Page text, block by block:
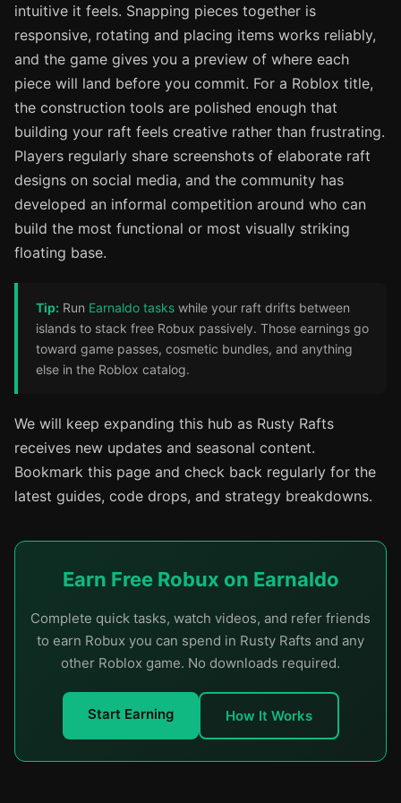
intuitive it feels. Snapping pieces together is
responsive, rotating and placing items works reliably,
and the game gives you a preview of where each
piece will land before you commit. For a Roblox title,
the construction tools are polished enough that
building your raft feels creative rather than frustrating.
Players regularly share screenshots of elaborate raft
designs on social media, and the community has
developed an informal competition around who can
build the most functional or most visually striking
floating base.
Tip: Run Earnaldo tasks while your raft drifts between
islands to stack free Robux passively. Those earnings go
toward game passes, cosmetic bundles, and anything
else in the Roblox catalog.
We will keep expanding this hub as Rusty Rafts
receives new updates and seasonal content.
Bookmark this page and check back regularly for the
latest guides, code drops, and strategy breakdowns.
Earn Free Robux on Earnaldo
Complete quick tasks, watch videos, and refer friends
to earn Robux you can spend in Rusty Rafts and any
other Roblox game. No downloads required.
Start Earning How It Works